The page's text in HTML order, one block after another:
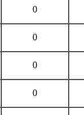
0
0
0
0